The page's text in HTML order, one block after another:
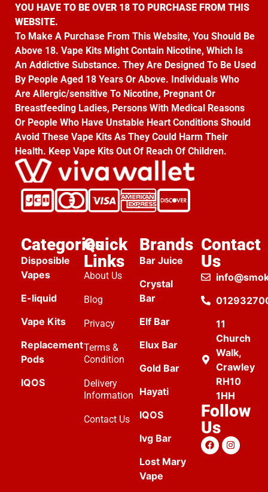
YOU HAVE TO BE OVER 18 TO PURCHASE FROM THIS
WEBSITE.
To Make A Purchase From This Website, You Should Be
Above 18. Vape Kits Might Contain Nicotine, Which Is
An Addictive Substance. They Are Designed To Be Used
By People Aged 18 Years Or Above. Individuals Who
Are Allergic/sensitive To Nicotine, Pregnant Or
Breastfeeding Ladies, Persons With Medical Reasons
Or People Who Have Unstable Heart Conditions Should
Avoid These Vape Kits As They Could Harm Their
Health. Keep Vape Kits Out Of Reach Of Children.
Categories
Disposible
Vapes
E-liquid
Vape Kits
Replacement
Pods
IQOS
Quick
Links
About Us
Blog
Privacy
Terms &
Condition
Delivery
Information
Contact Us
Brands
Bar Juice
Crystal
Bar
Elf Bar
Elux Bar
Gold Bar
Hayati
IQOS
Ivg Bar
Lost Mary
Vape
Contact
Us
11
Church
Walk,
Crawley
RH10
1HH
Follow
Us